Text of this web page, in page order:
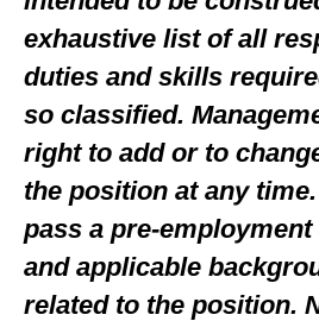
exhaustive list of all
duties and skills
so classified.
right to add or to
the position at any
pass a pre-
and applicable
related to the position.